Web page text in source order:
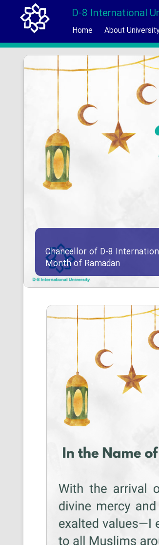
D-8 International
Home About University
Chancellor of D-8
Month of Ramadan